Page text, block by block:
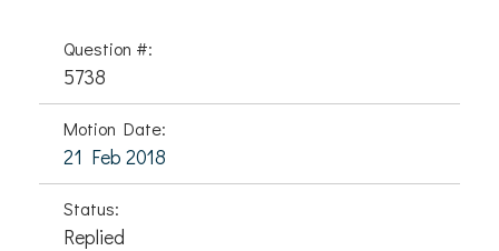
Question #:
5738
Motion Date:
21 Feb 2018
Status:
Replied